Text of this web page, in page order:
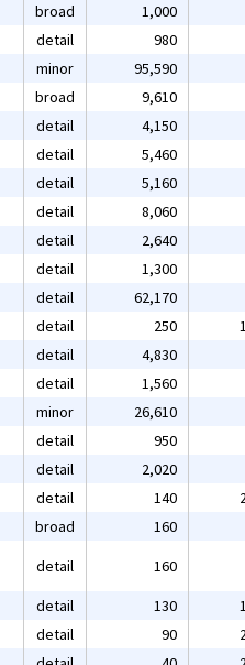
broad 1,000
detail 980
minor 95,590
broad 9,610
detail 4,150
detail 5,460
detail 5,160
detail 8,060
detail 2,640
detail 1,300
detail 62,170
detail 250
detail 4,830
detail 1,560
minor 26,610
detail 950
detail 2,020
detail 140
broad 160
detail 160
detail 130
detail 90